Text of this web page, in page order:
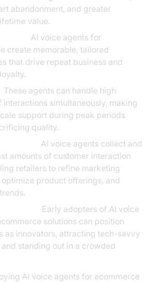
abandonment, and greater
value.
AI voice agents for
create memorable, tailored
that drive repeat business and
These agents can handle high
interactions simultaneously, making
support during peak periods
quality.
AI voice agents collect and
amounts of customer interaction
retailers to refine marketing
product offerings, and
Early adopters of AI voice
solutions can position
as innovators, attracting tech-savvy
standing out in a crowded
AI voice agents for ecommerce